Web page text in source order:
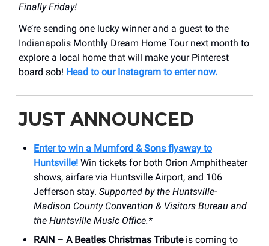
Finally Friday!
We’re sending one lucky winner and a guest to the
Indianapolis Monthly Dream Home Tour next month to
explore a local home that will make your Pinterest
board sob! Head to our Instagram to enter now.
JUST ANNOUNCED
Enter to win a Mumford & Sons flyaway to
Huntsville! Win tickets for both Orion Amphitheater
shows, airfare via Huntsville Airport, and 106
Jefferson stay. Supported by the Huntsville-
Madison County Convention & Visitors Bureau and
the Huntsville Music Office.*
RAIN – A Beatles Christmas Tributeis coming to